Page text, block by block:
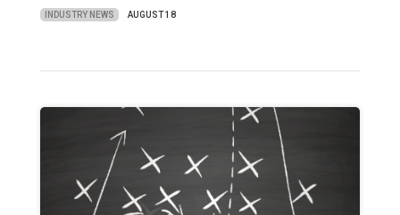
INDUSTRY NEWS AUGUST 18